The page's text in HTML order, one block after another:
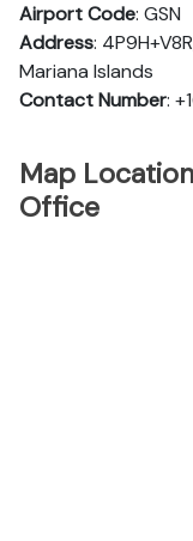
Airport Code: GSN
Address:
Mariana Islands
Contact Number:
Map
Office